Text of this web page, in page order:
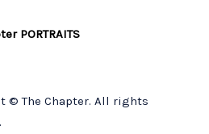
PORTRAITS
© The Chapter. All rights